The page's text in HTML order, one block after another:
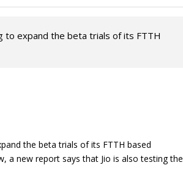
to expand the beta trials of its FTTH
the beta trials of its FTTH based
a new report says that Jio is also testing the